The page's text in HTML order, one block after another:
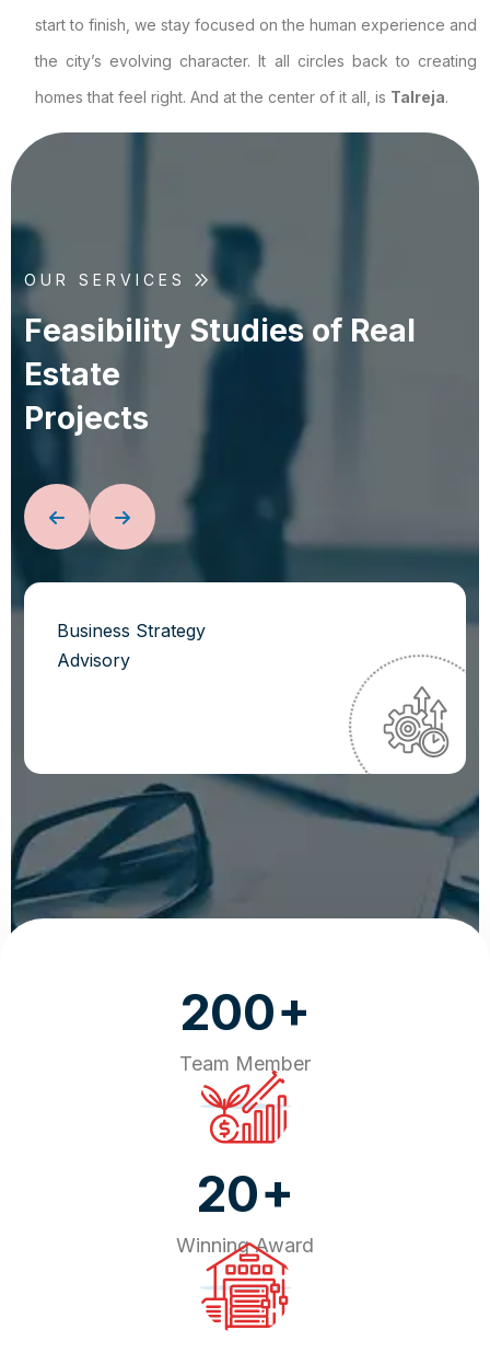
start to finish, we stay focused on the human experience and
the city’s evolving character. It all circles back to creating
homes that feel right. And at the center of it all, is Talreja.
OUR SERVICES
Feasibility Studies of Real
Estate
Projects
Business Strategy
Advisory
200+
Team Member
20+
Winning Award